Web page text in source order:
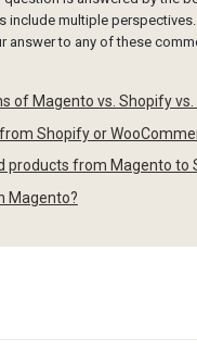
include multiple
answer to any of these
of Magento vs. Shopify
Shopify or
products from Magento to
Magento?